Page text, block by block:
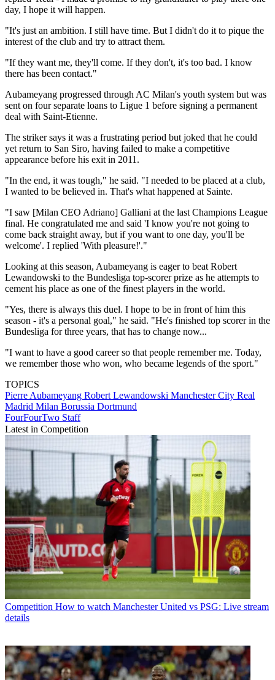
day, I hope it will happen.
"It's just an ambition. I still have time. But I didn't do it to pique the
interest of the club and try to attract them.
"If they want me, they'll come. If they don't, it's too bad. I know
there has been contact."
Aubameyang progressed through AC Milan's youth system but was
sent on four separate loans to Ligue 1 before signing a permanent
deal with Saint-Etienne.
The striker says it was a frustrating period but joked that he could
yet return to San Siro, having failed to make a competitive
appearance before his exit in 2011.
"In the end, it was tough," he said. "I needed to be placed at a club,
I wanted to be believed in. That's what happened at Sainte.
"I saw [Milan CEO Adriano] Galliani at the last Champions League
final. He congratulated me and said 'I know you're not going to
come back straight away, but if you want to one day, you'll be
welcome'. I replied 'With pleasure!'."
Looking at this season, Aubameyang is eager to beat Robert
Lewandowski to the Bundesliga top-scorer prize as he attempts to
cement his place as one of the finest players in the world.
"Yes, there is always this duel. I hope to be in front of him this
season - it's a personal goal," he said. "He's finished top scorer in the
Bundesliga for three years, that has to change now...
"I want to have a good career so that people remember me. Today,
we remember those who won, who became legends of the sport."
TOPICS
Pierre Aubameyang Robert Lewandowski Manchester City Real
Madrid Milan Borussia Dortmund
FourFourTwo Staff
Latest in Competition
Competition How to watch Manchester United vs PSG: Live stream
details